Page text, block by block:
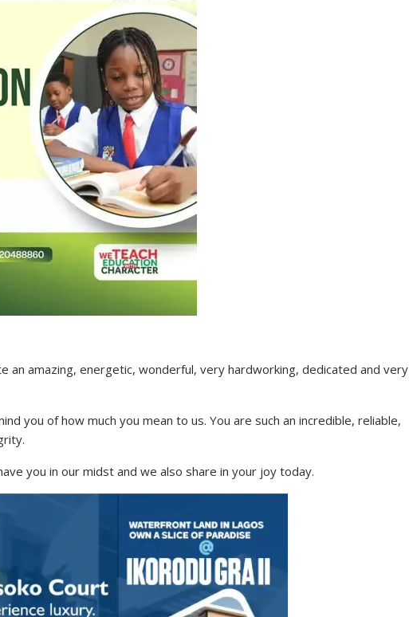
an amazing, energetic, wonderful, very hardworking, dedicated and very
you of how much you mean to us. You are such an incredible, reliable,
you in our midst and we also share in your joy today.